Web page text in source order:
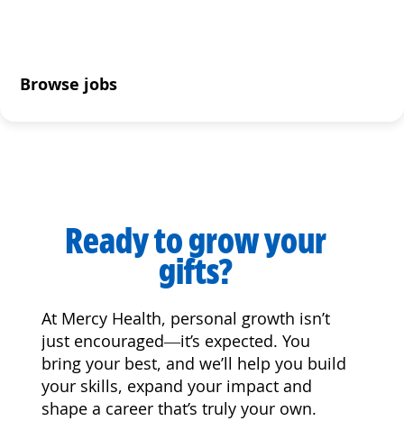
Browse jobs
Ready to grow your
gifts?
At Mercy Health, personal growth isn’t
just encouraged—it’s expected. You
bring your best, and we’ll help you build
your skills, expand your impact and
shape a career that’s truly your own.